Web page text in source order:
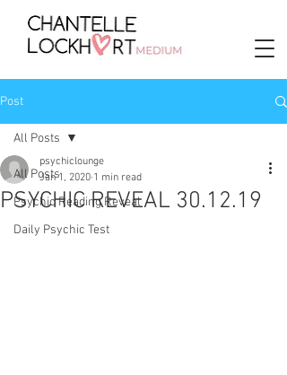
Post
All Posts
Psychic Reading Reveal
Daily Psychic Test
All Posts
PSYCHIC REVEAL 30.12.19
psychiclounge
Jan 1, 2020 1 min read